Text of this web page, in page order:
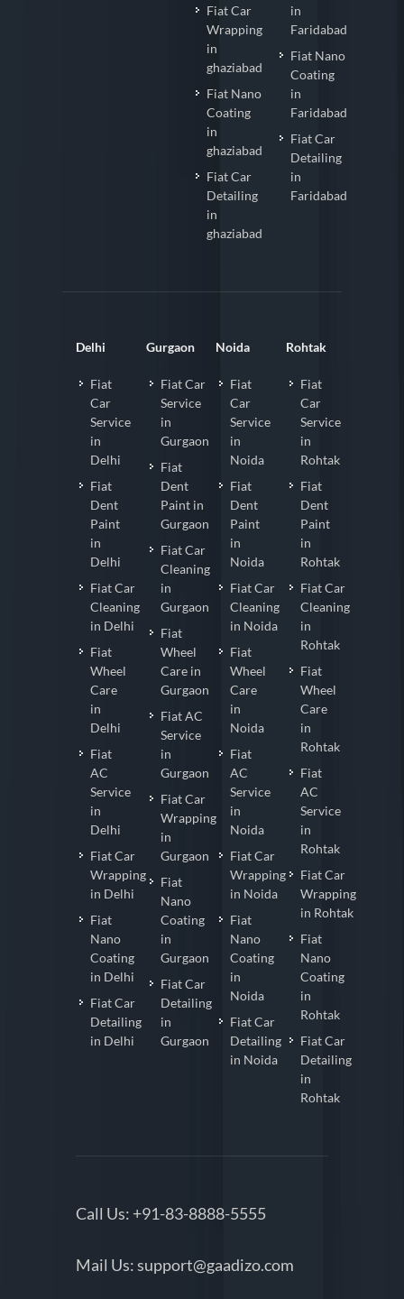
Fiat Car
Wrapping
in
ghaziabad
Fiat Nano
Coating
in
ghaziabad
Fiat Car
Detailing
in
ghaziabad
in
Faridabad
Fiat Nano
Coating
in
Faridabad
Fiat Car
Detailing
in
Faridabad
Delhi
Fiat
Car
Service
in
Delhi
Fiat
Dent
Paint
in
Delhi
Fiat Car
Cleaning
in Delhi
Fiat
Wheel
Care
in
Delhi
Fiat
AC
Service
in
Delhi
Fiat Car
Wrapping
in Delhi
Fiat
Nano
Coating
in Delhi
Fiat Car
Detailing
in Delhi
Gurgaon
Fiat Car
Service
in
Gurgaon
Fiat
Dent
Paint in
Gurgaon
Fiat Car
Cleaning
in
Gurgaon
Fiat
Wheel
Care in
Gurgaon
Fiat AC
Service
in
Gurgaon
Fiat Car
Wrapping
in
Gurgaon
Fiat
Nano
Coating
in
Gurgaon
Fiat Car
Detailing
in
Gurgaon
Noida
Fiat
Car
Service
in
Noida
Fiat
Dent
Paint
in
Noida
Fiat Car
Cleaning
in Noida
Fiat
Wheel
Care
in
Noida
Fiat
AC
Service
in
Noida
Fiat Car
Wrapping
in Noida
Fiat
Nano
Coating
in
Noida
Fiat Car
Detailing
in Noida
Rohtak
Fiat
Car
Service
in
Rohtak
Fiat
Dent
Paint
in
Rohtak
Fiat Car
Cleaning
in
Rohtak
Fiat
Wheel
Care
in
Rohtak
Fiat
AC
Service
in
Rohtak
Fiat Car
Wrapping
in Rohtak
Fiat
Nano
Coating
in
Rohtak
Fiat Car
Detailing
in
Rohtak
Call Us: +91-83-8888-5555
Mail Us:support@gaadizo.com